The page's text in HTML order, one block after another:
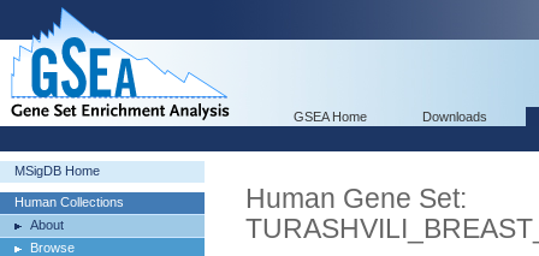
GSEA Home Downloads
MSigDB Home
Human Collections
About
Browse
Human Gene Set: